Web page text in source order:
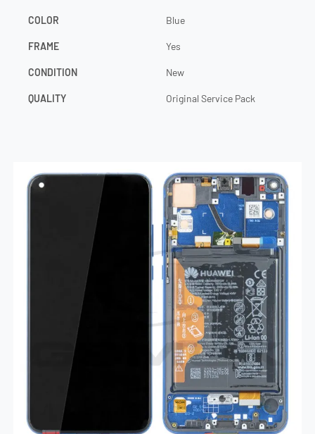
COLOR Blue
FRAME Yes
CONDITION New
QUALITY Original Service Pack